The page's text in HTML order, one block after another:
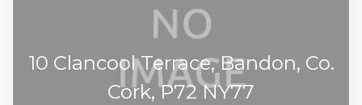
10 Clancool Terrace, Bandon, Co.
Cork, P72 NY77